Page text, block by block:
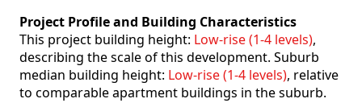
Project Profile and Building Characteristics
This project building height: Low-rise (1-4 levels),
describing the scale of this development. Suburb
median building height: Low-rise (1-4 levels), relative
to comparable apartment buildings in the suburb.